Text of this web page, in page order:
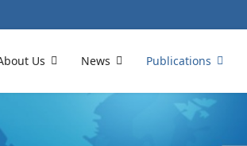
Us News Publications